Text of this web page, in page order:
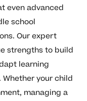
even advanced
school
Our expert
strengths to build
learning
your child
managing a